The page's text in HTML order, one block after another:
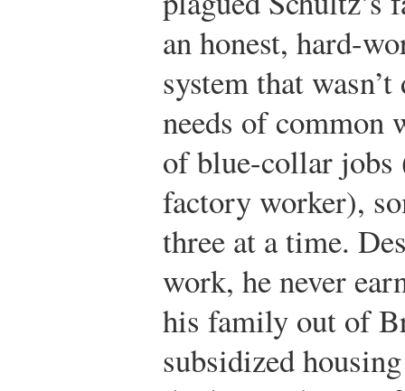
an honest, hard-
system that
needs of common
of blue-collar
factory worker),
three at a time.
work, he never
his family out of
subsidized